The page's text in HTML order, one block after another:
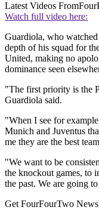
Latest Videos From
Watch full video here:
Guardiola, who
depth of his squad for
United, making no
dominance seen
"The first priority is the
Guardiola said.
"When I see for
Munich and Juventus
me they are the best
"We want to be
the knockout games, to
the past. We are going
Get FourFourTwo